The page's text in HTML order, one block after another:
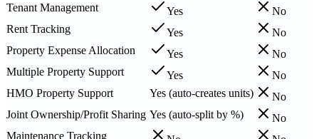
Tenant Management
Yes
No
Rent Tracking
Yes
No
Property Expense Allocation
Yes
No
Multiple Property Support
Yes
No
HMO Property Support
Yes (auto-creates units)
No
Joint Ownership/Profit Sharing Yes (auto-split by %)
No
Maintenance Tracking